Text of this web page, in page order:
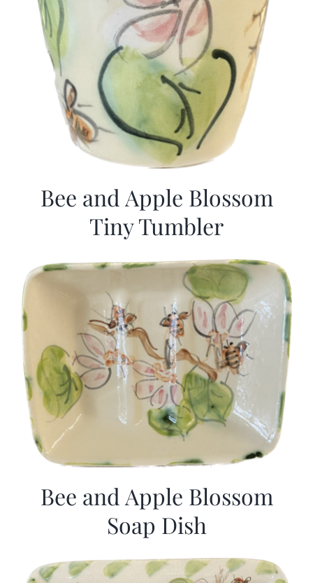
Bee and Apple Blossom
Tiny Tumbler
Bee and Apple Blossom
Soap Dish